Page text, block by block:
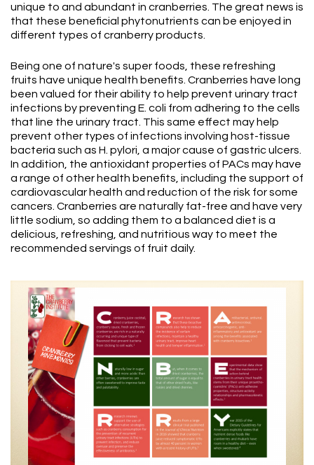
unique to and abundant in cranberries. The great news is
that these beneficial phytonutrients can be enjoyed in
different types of cranberry products.
Being one of nature's super foods, these refreshing
fruits have unique health benefits. Cranberries have long
been valued for their ability to help prevent urinary tract
infections by preventing E. coli from adhering to the cells
that line the urinary tract. This same effect may help
prevent other types of infections involving host-tissue
bacteria such as H. pylori, a major cause of gastric ulcers.
In addition, the antioxidant properties of PACs may have
a range of other health benefits, including the support of
cardiovascular health and reduction of the risk for some
cancers. Cranberries are naturally fat-free and have very
little sodium, so adding them to a balanced diet is a
delicious, refreshing, and nutritious way to meet the
recommended servings of fruit daily.